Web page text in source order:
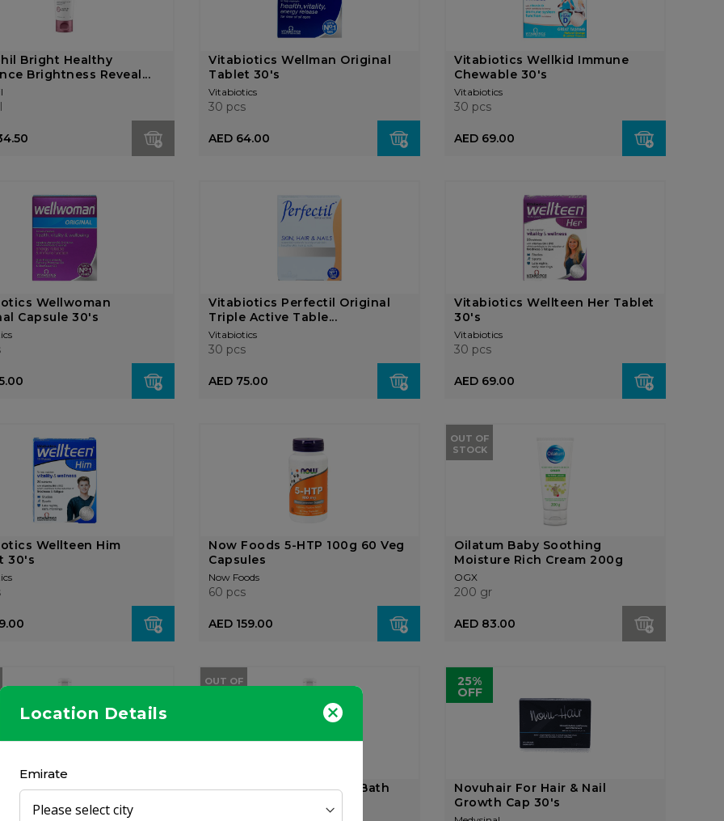
Location Details
Emirate
Bright Healthy
Brightness Reveal...
Vitabiotics Wellman Original
Tablet 30's
Vitabiotics
30 pcs
AED 64.00
Vitabiotics Wellkid Immune
Chewable 30's
Vitabiotics
30 pcs
AED 69.00
Wellwoman
Capsule 30's
Vitabiotics Perfectil Original
Triple Active Table...
Vitabiotics
30 pcs
AED 75.00
Vitabiotics Wellteen Her Tablet
30's
Vitabiotics
30 pcs
AED 69.00
Wellteen Him
30's
Now Foods 5-HTP 100g 60 Veg
Capsules
Now Foods
60 pcs
AED 159.00
OUT OF
STOCK
Oilatum Baby Soothing
Moisture Rich Cream 200g
OGX
200 gr
AED 83.00
Baby Gentle Cleansing
Toe Wash 300...
OUT OF
Oilatum Baby Soothing Bath
25%
OFF
Novuhair For Hair & Nail
Growth Cap 30's